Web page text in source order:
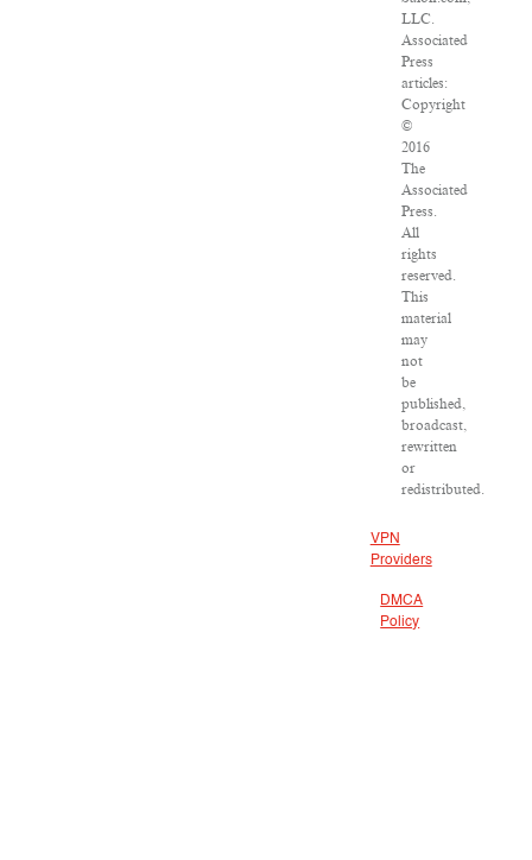
LLC.
Associated
Press
articles:
Copyright
©
2016
The
Associated
Press.
All
rights
reserved.
This
material
may
not
be
published,
broadcast,
rewritten
or
redistributed.
VPN
Providers
DMCA
Policy